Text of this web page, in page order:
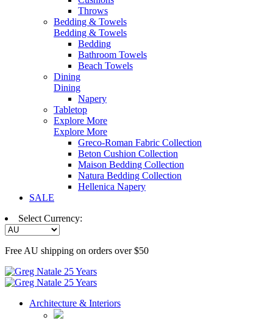
Throws
Bedding & Towels
Bedding & Towels
Bedding
Bathroom Towels
Beach Towels
Dining
Dining
Napery
Tabletop
Explore More
Explore More
Greco-Roman Fabric Collection
Beton Cushion Collection
Maison Bedding Collection
Natura Bedding Collection
Hellenica Napery
SALE
Select Currency:
Free AU shipping on orders over $50
Architecture & Interiors